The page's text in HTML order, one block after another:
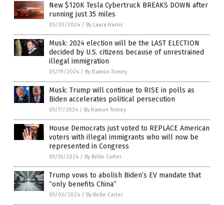
New $120K Tesla Cybertruck BREAKS DOWN after
running just 35 miles
05/20/2024 / By Laura Harris
Musk: 2024 election will be the LAST ELECTION
decided by U.S. citizens because of unrestrained
illegal immigration
05/19/2024 / By Ramon Tomey
Musk: Trump will continue to RISE in polls as
Biden accelerates political persecution
05/17/2024 / By Ramon Tomey
House Democrats just voted to REPLACE American
voters with illegal immigrants who will now be
represented in Congress
05/16/2024 / By Belle Carter
Trump vows to abolish Biden’s EV mandate that
“only benefits China”
05/06/2024 / By Belle Carter